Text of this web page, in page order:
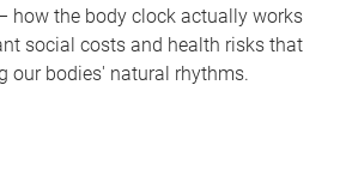
how the body clock actually works
social costs and health risks that
our bodies' natural rhythms.